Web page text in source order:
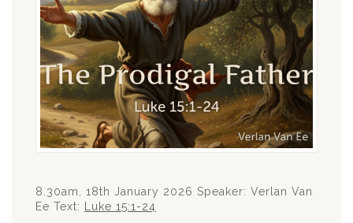
8.30am, 18th January 2026 Speaker: Verlan Van
Ee Text:
Luke 15:1-24